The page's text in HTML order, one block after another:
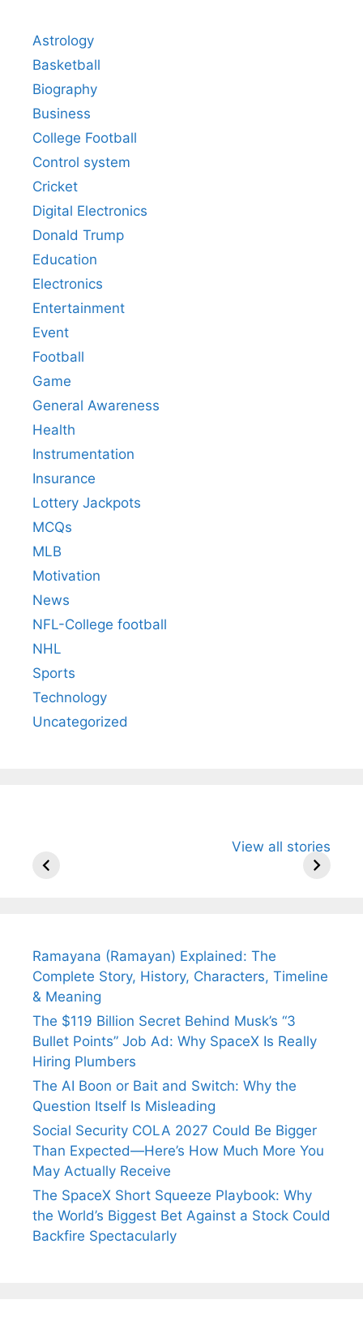
Astrology
Basketball
Biography
Business
College Football
Control system
Cricket
Digital Electronics
Donald Trump
Education
Electronics
Entertainment
Event
Football
Game
General Awareness
Health
Instrumentation
Insurance
Lottery Jackpots
MCQs
MLB
Motivation
News
NFL-College football
NHL
Sports
Technology
Uncategorized
View all stories
Arjun
Wife Himani
Ancient
Ramayana (Ramayan) Explained: The
Complete Story, History, Characters, Timeline
& Meaning
The $119 Billion Secret Behind Musk’s “3
Bullet Points” Job Ad: Why SpaceX Is Really
Hiring Plumbers
The AI Boon or Bait and Switch: Why the
Question Itself Is Misleading
Social Security COLA 2027 Could Be Bigger
Than Expected—Here’s How Much More You
May Actually Receive
The SpaceX Short Squeeze Playbook: Why
the World’s Biggest Bet Against a Stock Could
Backfire Spectacularly